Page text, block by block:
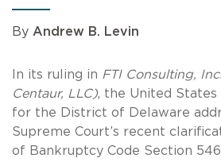
By Andrew B. Levin
In its ruling in FTI Consulting,
Centaur, LLC), the United
for the District of Delaware
Supreme Court’s recent
of Bankruptcy Code Section